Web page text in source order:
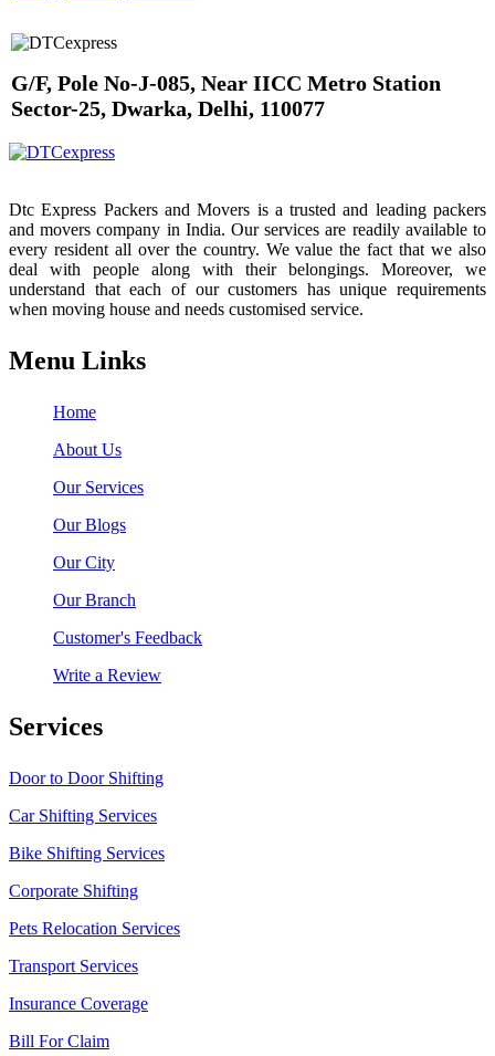
G/F, Pole No-J-085, Near IICC Metro Station
Sector-25, Dwarka, Delhi, 110077
Dtc Express Packers and Movers is a trusted and leading packers
and movers company in India. Our services are readily available to
every resident all over the country. We value the fact that we also
deal with people along with their belongings. Moreover, we
understand that each of our customers has unique requirements
when moving house and needs customised service.
Menu Links
Home
About Us
Our Services
Our Blogs
Our City
Our Branch
Customer's Feedback
Write a Review
Services
Door to Door Shifting
Car Shifting Services
Bike Shifting Services
Corporate Shifting
Pets Relocation Services
Transport Services
Insurance Coverage
Bill For Claim